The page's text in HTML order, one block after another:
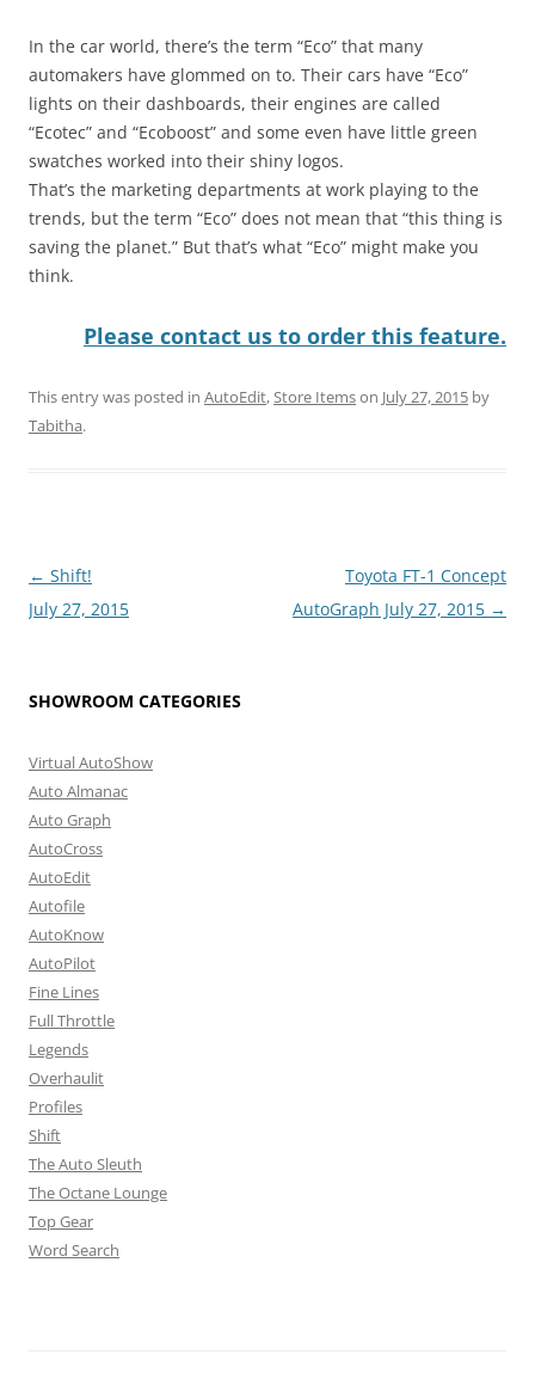
In the car world, there’s the term “Eco” that many
automakers have glommed on to. Their cars have “Eco”
lights on their dashboards, their engines are called
“Ecotec” and “Ecoboost” and some even have little green
swatches worked into their shiny logos.
That’s the marketing departments at work playing to the
trends, but the term “Eco” does not mean that “this thing is
saving the planet.” But that’s what “Eco” might make you
think.
Please contact us to order this feature.
This entry was posted in AutoEdit,Store Itemson July 27, 2015 by
Tabitha.
Post
navigation
← Shift!
July 27, 2015
Toyota FT-1 Concept
AutoGraph July 27, 2015 →
SHOWROOM CATEGORIES
Virtual AutoShow
Auto Almanac
Auto Graph
AutoCross
AutoEdit
Autofile
AutoKnow
AutoPilot
Fine Lines
Full Throttle
Legends
Overhaulit
Profiles
Shift
The Auto Sleuth
The Octane Lounge
Top Gear
Word Search